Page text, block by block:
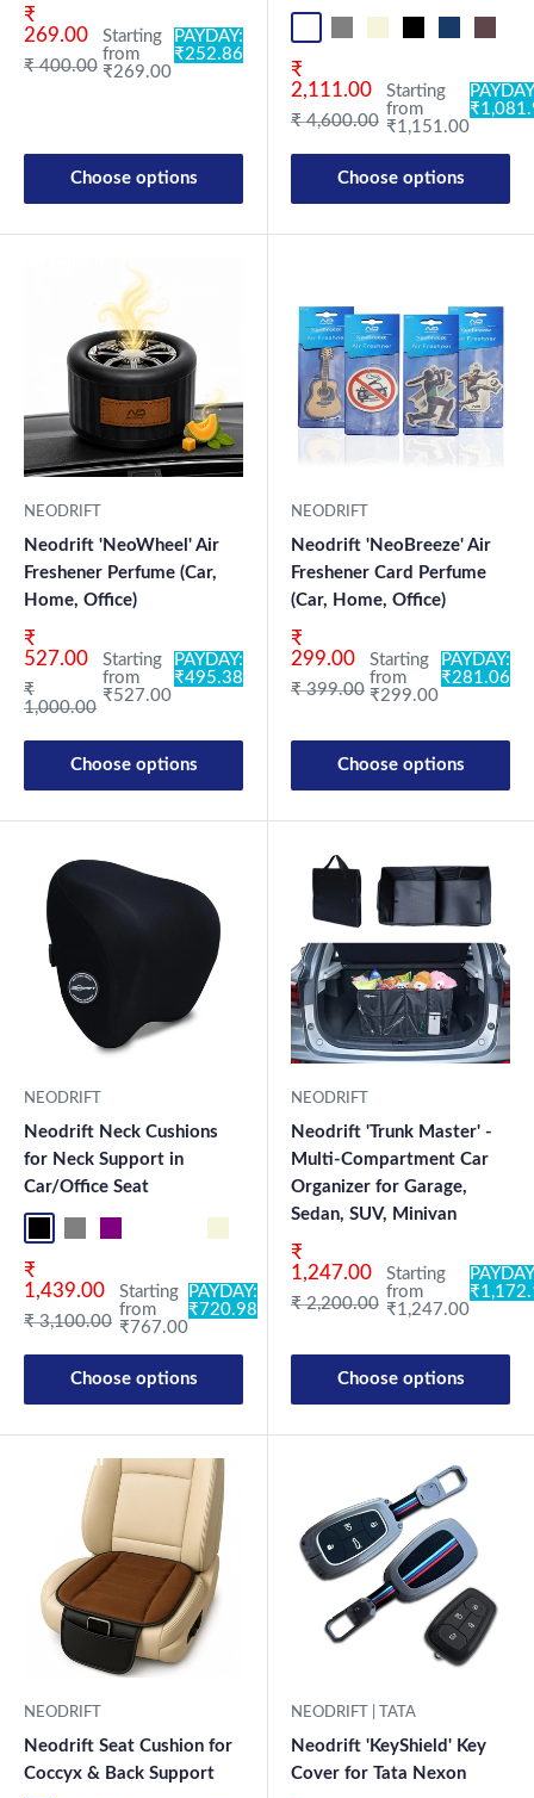
Sale price
₹
269.00
Regular price
₹ 400.00
Starting
from
₹269.00
PAYDAY:
₹252.86
Choose options
Sale price
₹
2,111.00
Regular price
₹ 4,600.00
Starting
from
₹1,151.00
Choose options
NEODRIFT
Neodrift 'NeoWheel' Air
Freshener Perfume (Car,
Home, Office)
Sale price
₹
527.00
Regular price
₹
1,000.00
Starting
from
₹527.00
PAYDAY:
₹495.38
Choose options
NEODRIFT
Neodrift 'NeoBreeze' Air
Freshener Card Perfume
(Car, Home, Office)
Sale price
₹
299.00
Regular price
₹ 399.00
Starting
from
₹299.00
PAYDAY:
₹281.06
Choose options
NEODRIFT
Neodrift Neck Cushions
for Neck Support in
Car/Office Seat
Sale price
₹
1,439.00
Regular price
₹ 3,100.00
Starting
from
₹767.00
PAYDAY:
₹720.98
Choose options
NEODRIFT
Neodrift 'Trunk Master' -
Multi-Compartment Car
Organizer for Garage,
Sedan, SUV, Minivan
Sale price
₹
1,247.00
Regular price
₹ 2,200.00
Starting
from
₹1,247.00
Choose options
New Launch
NEODRIFT
Neodrift Seat Cushion for
Coccyx & Back Support
NEODRIFT | TATA
Neodrift 'KeyShield' Key
Cover for Tata Nexon